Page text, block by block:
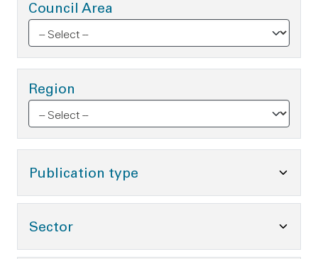
Council Area
Region
Publication type Toggle Publication type
SectorToggle Sector Options